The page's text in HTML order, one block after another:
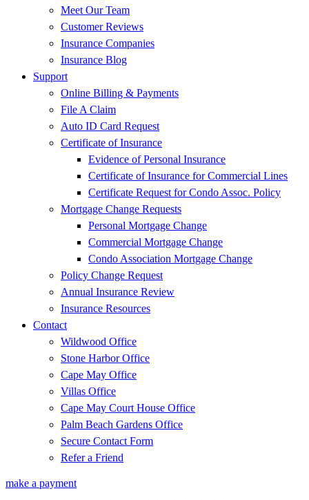
Meet Our Team
Customer Reviews
Insurance Companies
Insurance Blog
Support
Online Billing & Payments
File A Claim
Auto ID Card Request
Certificate of Insurance
Evidence of Personal Insurance
Certificate of Insurance for Commercial Lines
Certificate Request for Condo Assoc. Policy
Mortgage Change Requests
Personal Mortgage Change
Commercial Mortgage Change
Condo Association Mortgage Change
Policy Change Request
Annual Insurance Review
Insurance Resources
Contact
Wildwood Office
Stone Harbor Office
Cape May Office
Villas Office
Cape May Court House Office
Palm Beach Gardens Office
Secure Contact Form
Refer a Friend
make a payment